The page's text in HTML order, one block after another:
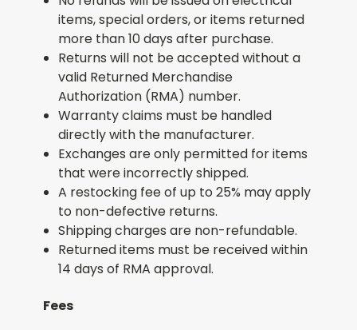
items, special orders, or items returned
more than 10 days after purchase.
Returns will not be accepted without a
valid Returned Merchandise
Authorization (RMA) number.
Warranty claims must be handled
directly with the manufacturer.
Exchanges are only permitted for items
that were incorrectly shipped.
A restocking fee of up to 25% may apply
to non-defective returns.
Shipping charges are non-refundable.
Returned items must be received within
14 days of RMA approval.
Fees